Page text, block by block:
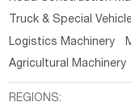
Truck & Special
Logistics Machinery
Agricultural Machinery
REGIONS: